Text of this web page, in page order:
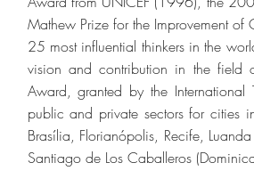
Mathew Prize for the Improvement
25 most influential thinkers in the
vision and contribution in the field
Award, granted by the International
public and private sectors for cities
Brasília, Florianópolis, Recife,
Santiago de Los Caballeros